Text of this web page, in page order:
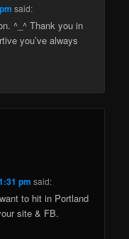
said:
^_^ Thank you in
you’ve always
pm said:
to hit in Portland
site & FB.